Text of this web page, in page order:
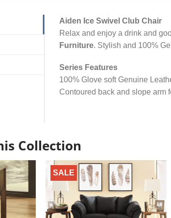
Aiden Ice Swivel Club Chair
Relax and enjoy a drink and
Furniture. Stylish and 100%
Series Features
100% Glove soft Genuine
Contoured back and slope arm
Collection
SALE